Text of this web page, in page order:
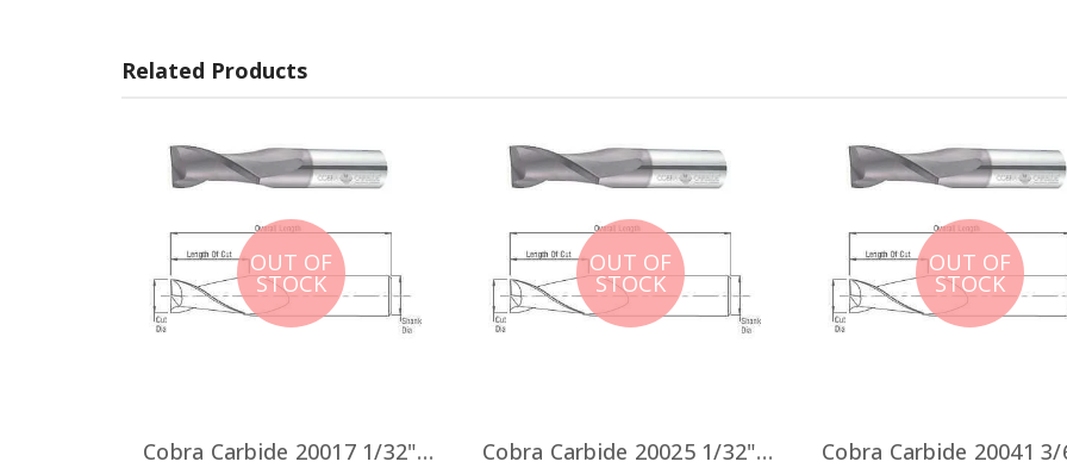
Related Products
OUT OF
STOCK
Cobra Carbide 20017 1/32" Carbide End Mill 2 FL Stub Length Uncoated OAL 1-1/2"
OUT OF
STOCK
Cobra Carbide 20025 1/32" Carbide End Mill 2 FL Stub Length TiALN OAL 1-1/2"
OUT OF
STOCK